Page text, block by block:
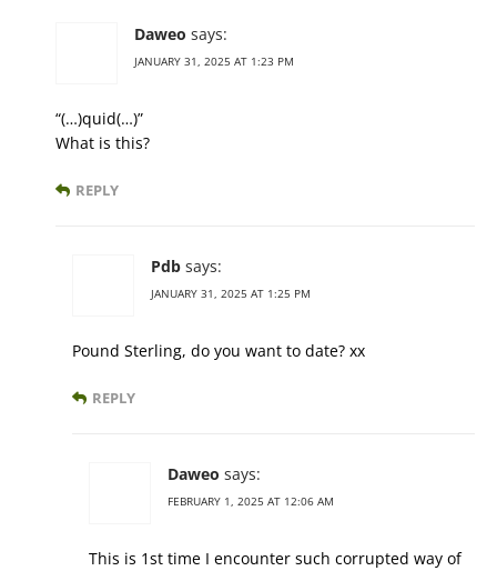
Daweo says:
JANUARY 31, 2025 AT 1:23 PM
“(…)quid(…)”
What is this?
REPLY
Pdb says:
JANUARY 31, 2025 AT 1:25 PM
Pound Sterling, do you want to date? xx
REPLY
Daweo says:
FEBRUARY 1, 2025 AT 12:06 AM
This is 1st time I encounter such corrupted way of